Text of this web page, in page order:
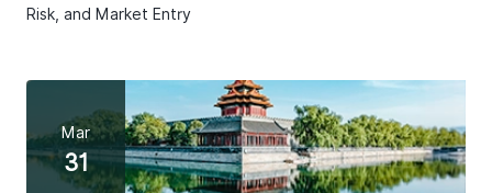
Risk, and Market Entry
Mar
31